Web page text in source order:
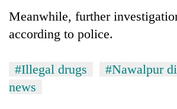
in
Nepal
game,
no
without
central
nod
Meanwhile, further
according to police.
#Illegal drugs
#Nawalpur
news